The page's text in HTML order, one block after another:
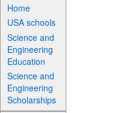
Home
USA schools
Science and
Engineering
Education
Science and
Engineering
Scholarships